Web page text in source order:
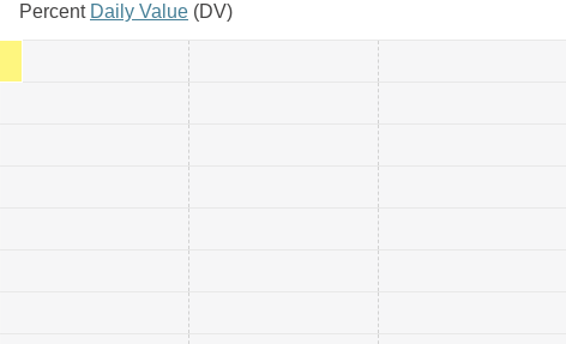
Percent Daily Value (DV)